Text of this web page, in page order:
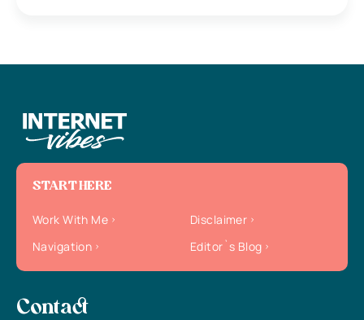
START HERE
Work With Me
Disclaimer
Navigation
Editor`s Blog
Contact